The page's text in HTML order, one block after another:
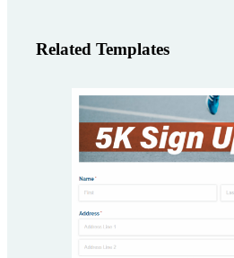
Related Templates